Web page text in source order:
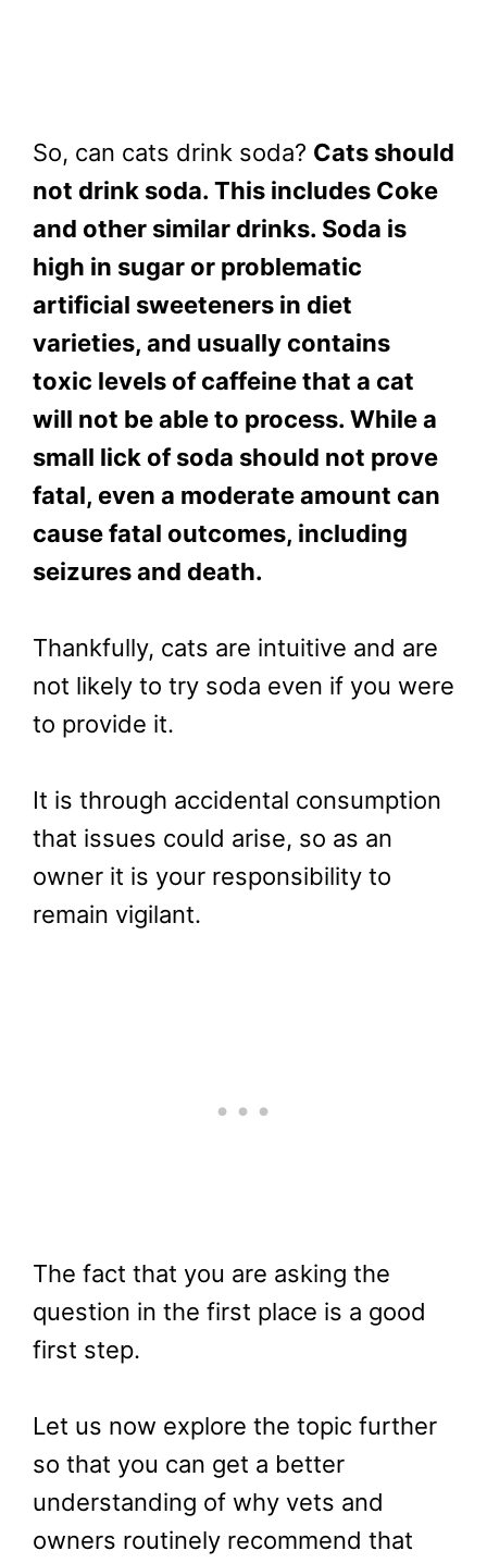
So, can cats drink soda? Cats should
not drink soda. This includes Coke
and other similar drinks. Soda is
high in sugar or problematic
artificial sweeteners in diet
varieties, and usually contains
toxic levels of caffeine that a cat
will not be able to process. While a
small lick of soda should not prove
fatal, even a moderate amount can
cause fatal outcomes, including
seizures and death.
Thankfully, cats are intuitive and are
not likely to try soda even if you were
to provide it.
It is through accidental consumption
that issues could arise, so as an
owner it is your responsibility to
remain vigilant.
The fact that you are asking the
question in the first place is a good
first step.
Let us now explore the topic further
so that you can get a better
understanding of why vets and
owners routinely recommend that